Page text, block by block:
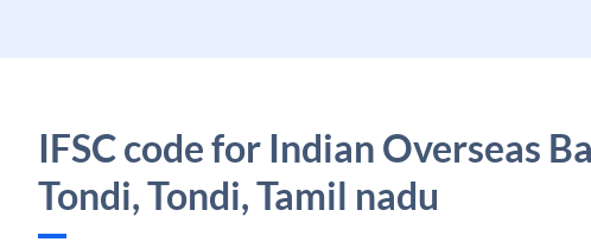
IFSC code for Indian Overseas
Tondi, Tondi, Tamil nadu